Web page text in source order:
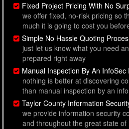
Fixed Project Pricing With No
we offer fixed, no-risk pricing so
much it is going to cost you
Simple No Hassle Quoting
just let us know what you need
prepared right away
Manual Inspection By An InfoSec
nothing is better at discovering
than manual inspection by an
Taylor County Information
we provide information security
and throughout the great state of